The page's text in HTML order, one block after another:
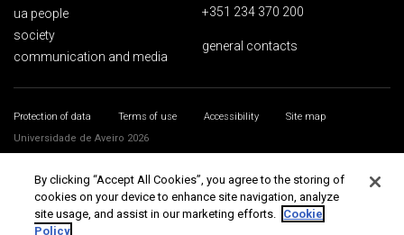
ua people
society
communication and media
+351 234 370 200
general contacts
Protection of data Terms of use Accessibility
Site map
Universidade de Aveiro 2026
By clicking “Accept All Cookies”, you agree to the storing of
cookies on your device to enhance site navigation, analyze
site usage, and assist in our marketing efforts. Cookie
Policy